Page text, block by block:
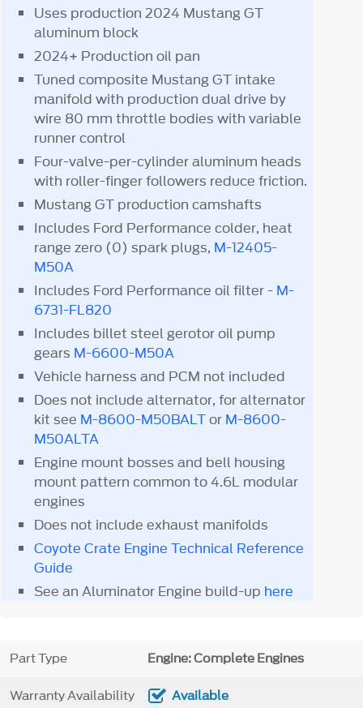
Uses production 2024 Mustang GT
aluminum block
2024+ Production oil pan
Tuned composite Mustang GT intake
manifold with production dual drive by
wire 80 mm throttle bodies with variable
runner control
Four-valve-per-cylinder aluminum heads
with roller-finger followers reduce friction.
Mustang GT production camshafts
Includes Ford Performance colder, heat
range zero (0) spark plugs, M-12405-
M50A
Includes Ford Performance oil filter - M-
6731-FL820
Includes billet steel gerotor oil pump
gears M-6600-M50A
Vehicle harness and PCM not included
Does not include alternator, for alternator
kit see M-8600-M50BALTor M-8600-
M50ALTA
Engine mount bosses and bell housing
mount pattern common to 4.6L modular
engines
Does not include exhaust manifolds
Coyote Crate Engine Technical Reference
Guide
See an Aluminator Engine build-up here
Part Type Engine: Complete Engines
Warranty Availability Available